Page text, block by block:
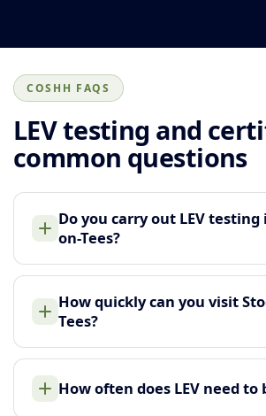
COSHH FAQS
LEV testing and
common questions
Do you carry out LEV
on-Tees?
How quickly can you visit
Tees?
How often does LEV need to